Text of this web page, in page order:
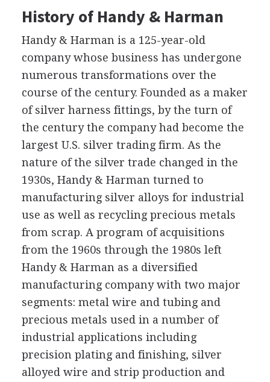
History of Handy & Harman
Handy & Harman is a 125-year-old
company whose business has undergone
numerous transformations over the
course of the century. Founded as a maker
of silver harness fittings, by the turn of
the century the company had become the
largest U.S. silver trading firm. As the
nature of the silver trade changed in the
1930s, Handy & Harman turned to
manufacturing silver alloys for industrial
use as well as recycling precious metals
from scrap. A program of acquisitions
from the 1960s through the 1980s left
Handy & Harman as a diversified
manufacturing company with two major
segments: metal wire and tubing and
precious metals used in a number of
industrial applications including
precision plating and finishing, silver
alloyed wire and strip production and